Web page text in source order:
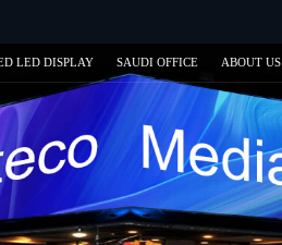
LED DISPLAY SAUDI OFFICE ABOUT US